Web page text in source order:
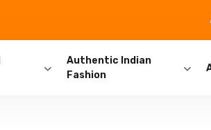
Authentic Indian
Fashion